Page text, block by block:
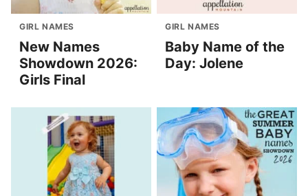
GIRL NAMES
New Names
Showdown 2026:
Girls Final
GIRL NAMES
Baby Name of the
Day: Jolene